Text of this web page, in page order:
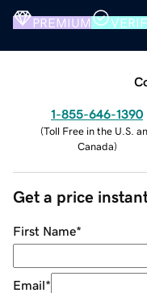
PREMIUM
1-855-646-1390
(Toll Free in the U.S.
Canada)
Get a price
First Name*
Email*